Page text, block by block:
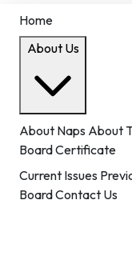
Home
About Us
About Naps About
BoardCertificate
Current Issues
BoardContact Us